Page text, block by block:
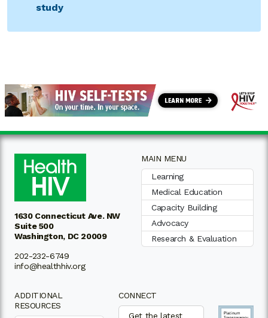
study
1630 Connecticut Ave. NW
Suite 500
Washington, DC 20009
202-232-6749
info@healthhiv.org
MAIN MENU
Learning
Medical Education
Capacity Building
Advocacy
Research & Evaluation
ADDITIONAL
RESOURCES
CONNECT
Get the latest